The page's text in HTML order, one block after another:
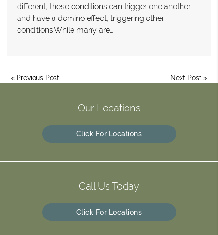
different, these conditions can trigger one another
and have a domino effect, triggering other
conditions.While many are…
« Previous Post Next Post »
Our Locations
Click For Locations
Call Us Today
Click For Locations